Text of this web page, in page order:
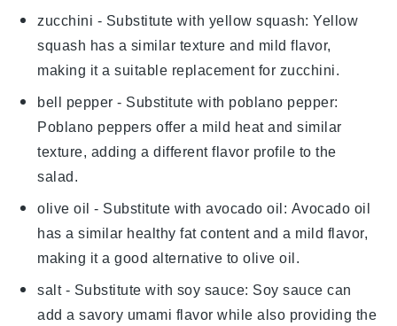
zucchini - Substitute with yellow squash: Yellow
squash has a similar texture and mild flavor,
making it a suitable replacement for zucchini.
bell pepper - Substitute with poblano pepper:
Poblano peppers offer a mild heat and similar
texture, adding a different flavor profile to the
salad.
olive oil - Substitute withavocado oil: Avocado oil
has a similar healthy fat content and a mild flavor,
making it a good alternative to olive oil.
salt- Substitute with soy sauce: Soy sauce can
add a savory umami flavor while also providing the